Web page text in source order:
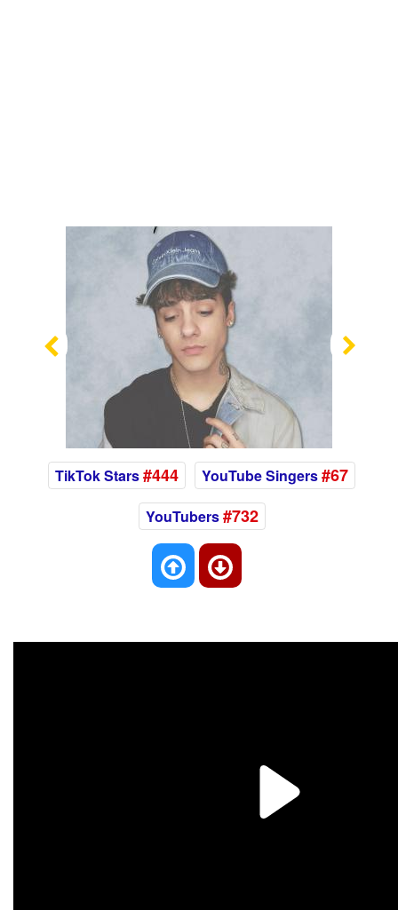
Previous
TikTok Stars#444 YouTube Singers#67
YouTubers#732